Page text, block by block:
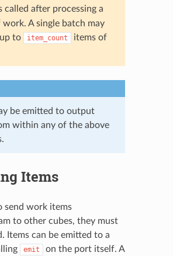
called after processing a
work. A single batch may
to
item_count
items of
be emitted to output
within any of the above
Items
send work items
to other cubes, they must
Items can be emitted to a
emit
on the port itself. A